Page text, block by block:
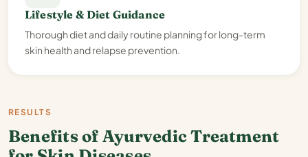
Lifestyle & Diet Guidance
Thorough diet and daily routine planning for long-term
skin health and relapse prevention.
RESULTS
Benefits of Ayurvedic Treatment